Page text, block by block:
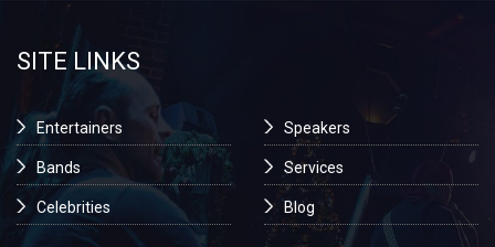
SITE LINKS
Entertainers
Bands
Celebrities
Speakers
Services
Blog